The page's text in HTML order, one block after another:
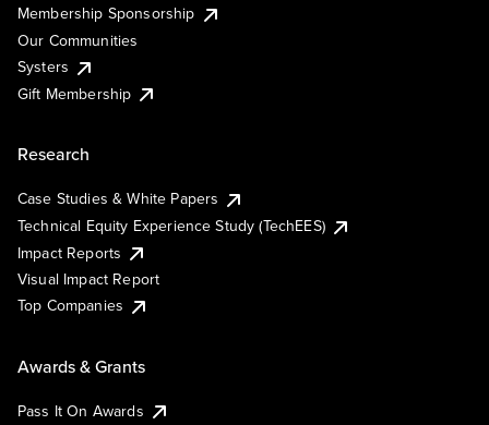
Membership Sponsorship
Our Communities
Systers
Gift Membership
Research
Case Studies & White Papers
Technical Equity Experience Study (TechEES)
Impact Reports
Visual Impact Report
Top Companies
Awards & Grants
Pass It On Awards